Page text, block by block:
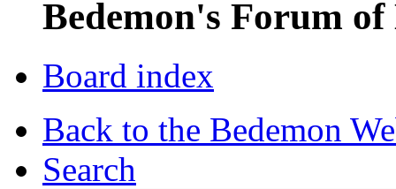
Bedemon's Forum of
Board index
Back to the Bedemon
Search